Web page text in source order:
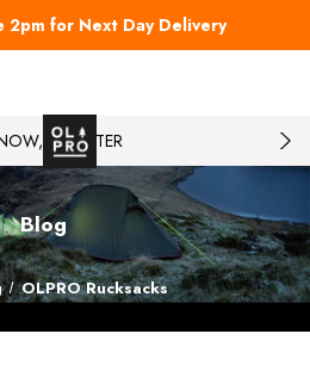
2pm for Next Day Delivery
PAY LATER
Blog
OLPRO Rucksacks